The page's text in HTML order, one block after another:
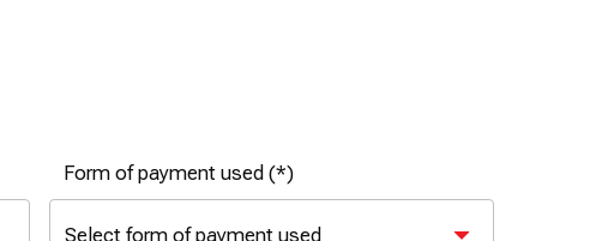
Form of payment used